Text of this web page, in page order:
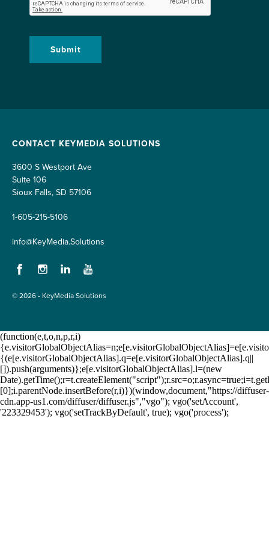
CONTACT KEYMEDIA SOLUTIONS
3600 S Westport Ave
Suite 106
Sioux Falls, SD 57106
1-605-215-5106
info@KeyMedia.Solutions
© 2026 - KeyMedia Solutions
(function(e,t,o,n,p,r,i)
{(e[e.visitorGlobalObjectAlias].q=e[e.visitorGlobalObjectAlias].q||
[]).push(arguments)};e[e.visitorGlobalObjectAlias].l=(new
[0];i.parentNode.insertBefore(r,i)})(window,document,"https://diffuser-
cdn.app-us1.com/diffuser/diffuser.js","vgo"); vgo('setAccount',
'223329453'); vgo('setTrackByDefault', true); vgo('process');